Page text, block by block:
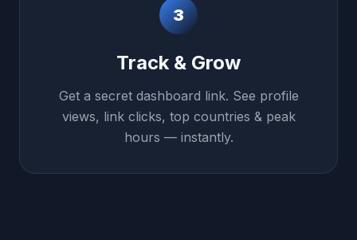
3
Track & Grow
Get a secret dashboard link. See profile
views, link clicks, top countries & peak
hours — instantly.